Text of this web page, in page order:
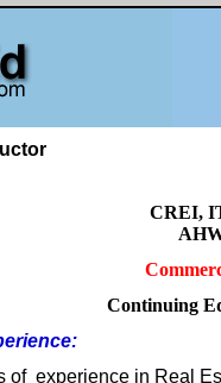
CREI,
Continuing
of experience in Real